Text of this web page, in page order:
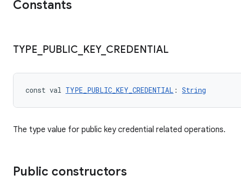
Constants
TYPE PUBLIC KEY_ CREDENTIAL
const val TYPE_PUBLIC_KEY_CREDENTIAL : String
The type value for public key credential related operations.
Public constructors